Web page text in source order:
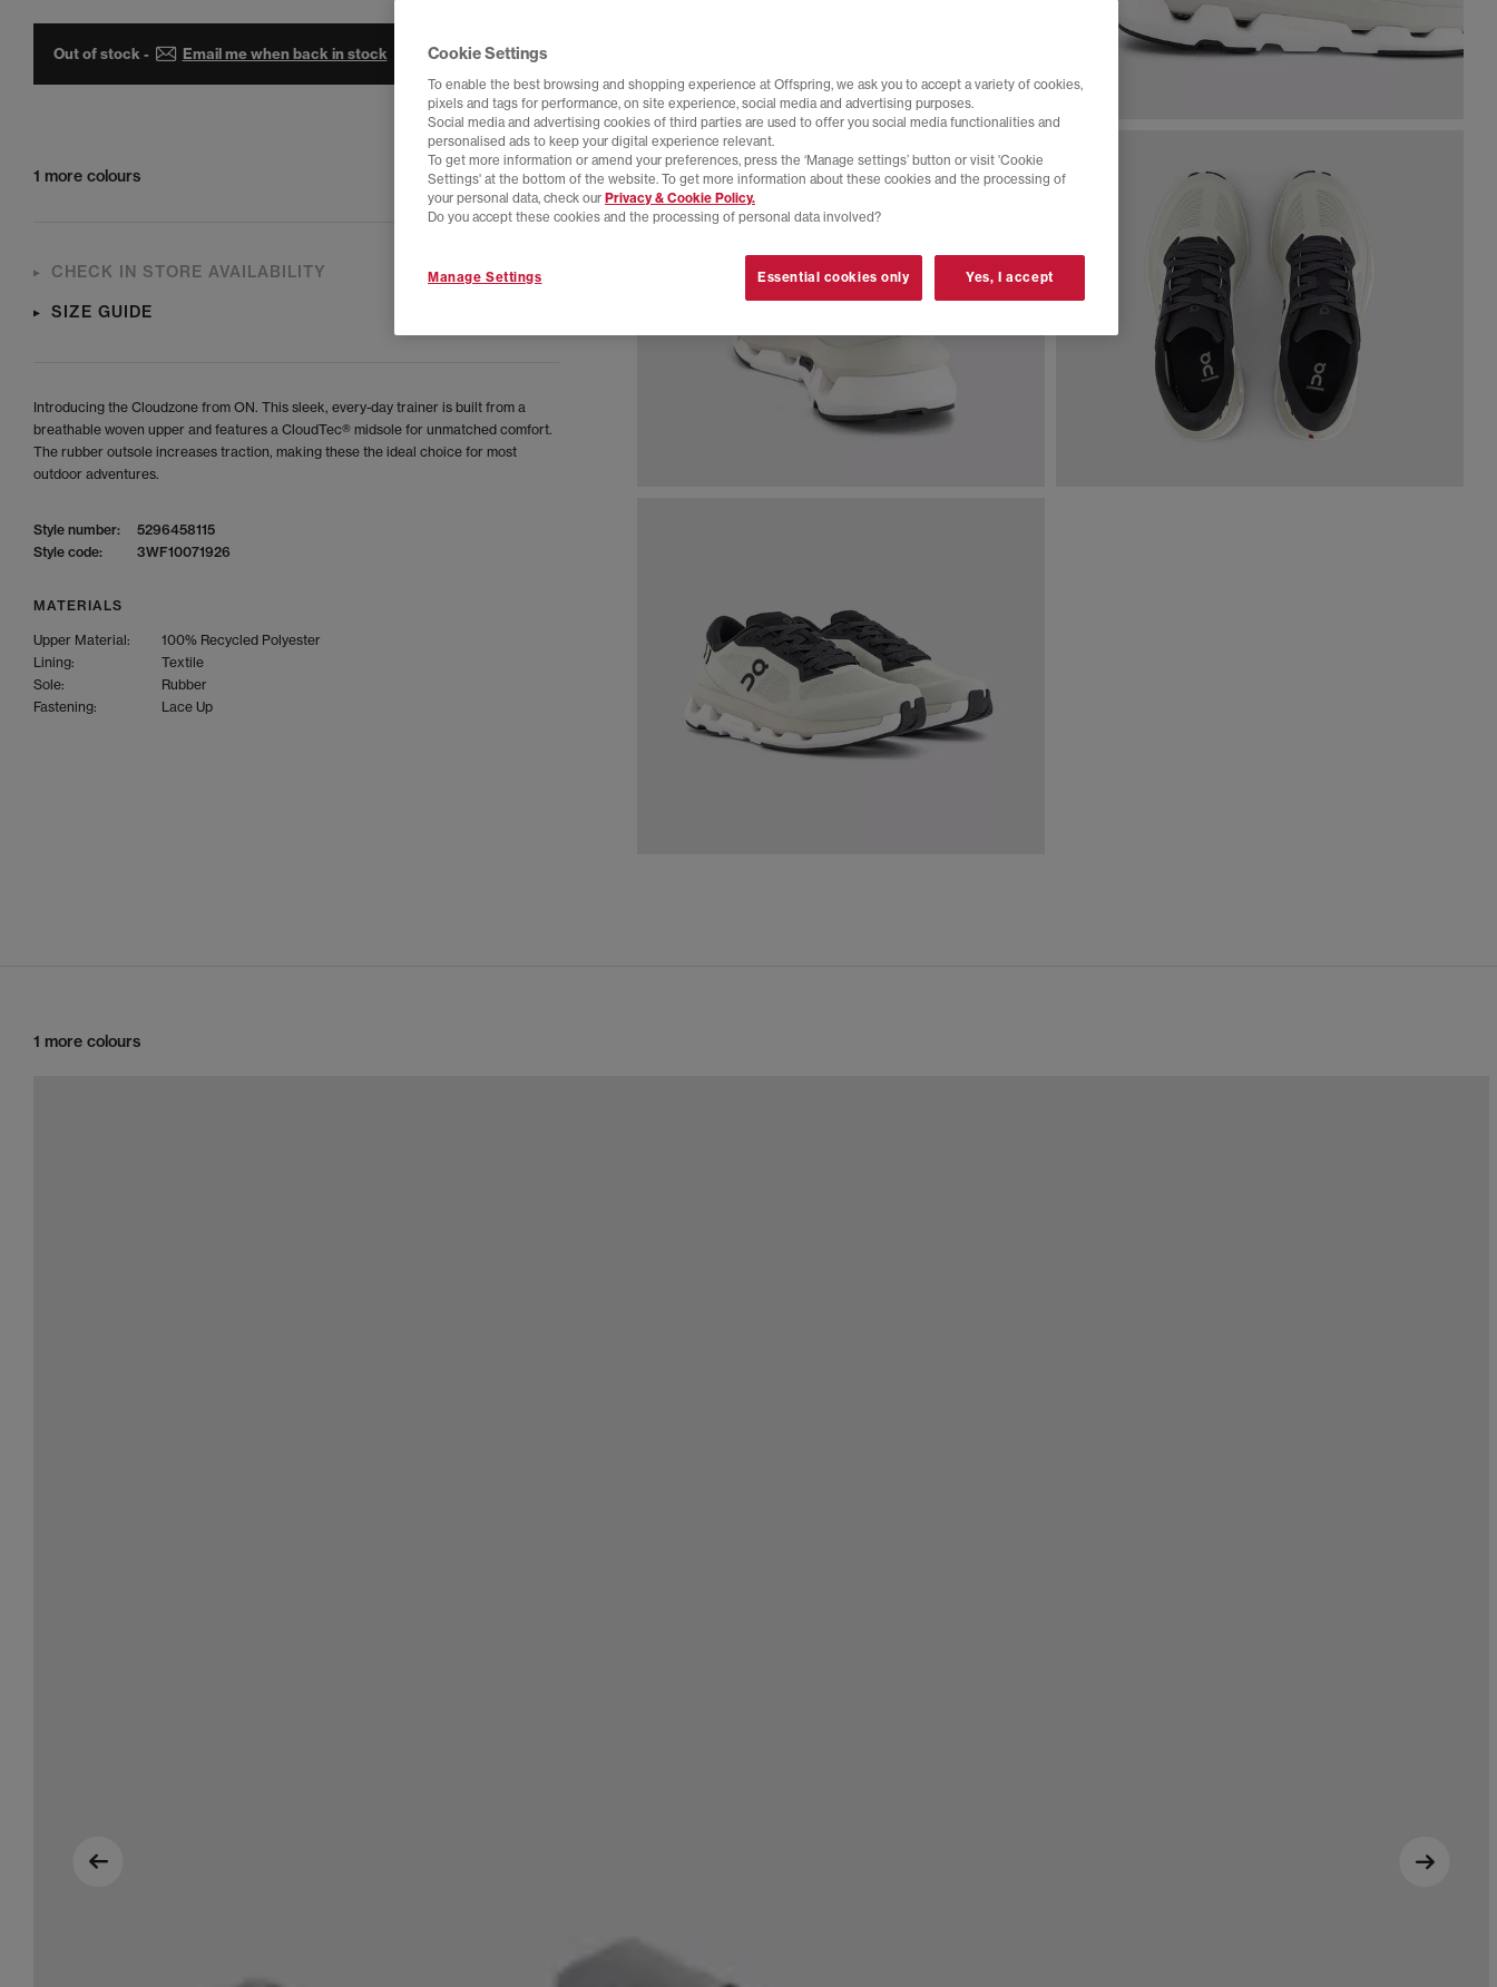
Out of stock - Email me when back in stock
1 more colours
CHECK IN STORE AVAILABILITY
SIZE GUIDE
Introducing the Cloudzone from ON. This sleek, every-day trainer is built from a
breathable woven upper and features a CloudTec® midsole for unmatched comfort.
The rubber outsole increases traction, making these the ideal choice for most
outdoor adventures.
Style number:
5296458115
Style code:
3WF10071926
MATERIALS
Upper Material:
100% Recycled Polyester
Lining:
Textile
Sole:
Rubber
Fastening:
Lace Up
1 more colours
Cookie Settings
To enable the best browsing and shopping experience at Offspring, we ask you to accept a variety of cookies,
pixels and tags for performance, on site experience, social media and advertising purposes.
Social media and advertising cookies of third parties are used to offer you social media functionalities and
personalised ads to keep your digital experience relevant.
To get more information or amend your preferences, press the ‘Manage settings’ button or visit 'Cookie
Settings' at the bottom of the website. To get more information about these cookies and the processing of
your personal data, check our Privacy & Cookie Policy.
Do you accept these cookies and the processing of personal data involved?
Manage Settings Essential cookies only Yes, I accept